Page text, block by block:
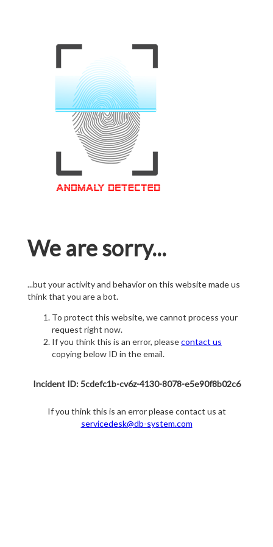
We are sorry...
...but your activity and behavior on this website made us
think that you are a bot.
To protect this website, we cannot process your
request right now.
If you think this is an error, pleasecontact us
copying below ID in the email.
Incident ID: 5cdefc1b-cv6z-4130-8078-e5e90f8b02c6
If you think this is an error please contact us at
servicedesk@db-system.com